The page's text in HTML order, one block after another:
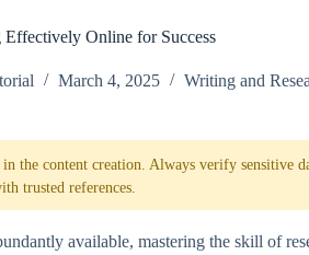
Online for Success
March 4, 2025 Writing and
the content creation. Always verify sensitive
trusted references.
available, mastering the skill of